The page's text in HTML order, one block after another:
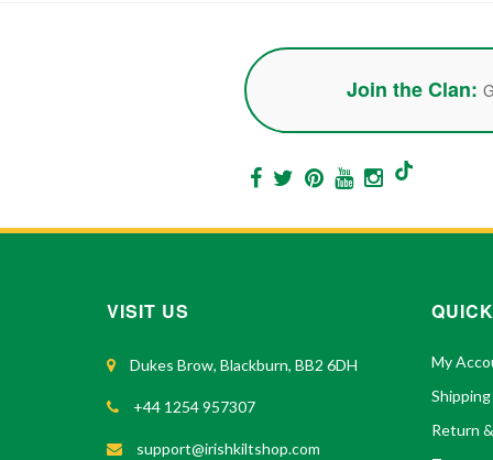
Join the Clan:
VISIT US
Dukes Brow, Blackburn, BB2 6DH
+44 1254 957307
support@irishkiltshop.com
My
Return